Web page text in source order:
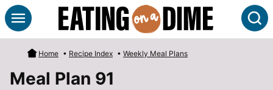
Skip
to
content
Home • Recipe Index • Weekly Meal Plans
Meal Plan 91